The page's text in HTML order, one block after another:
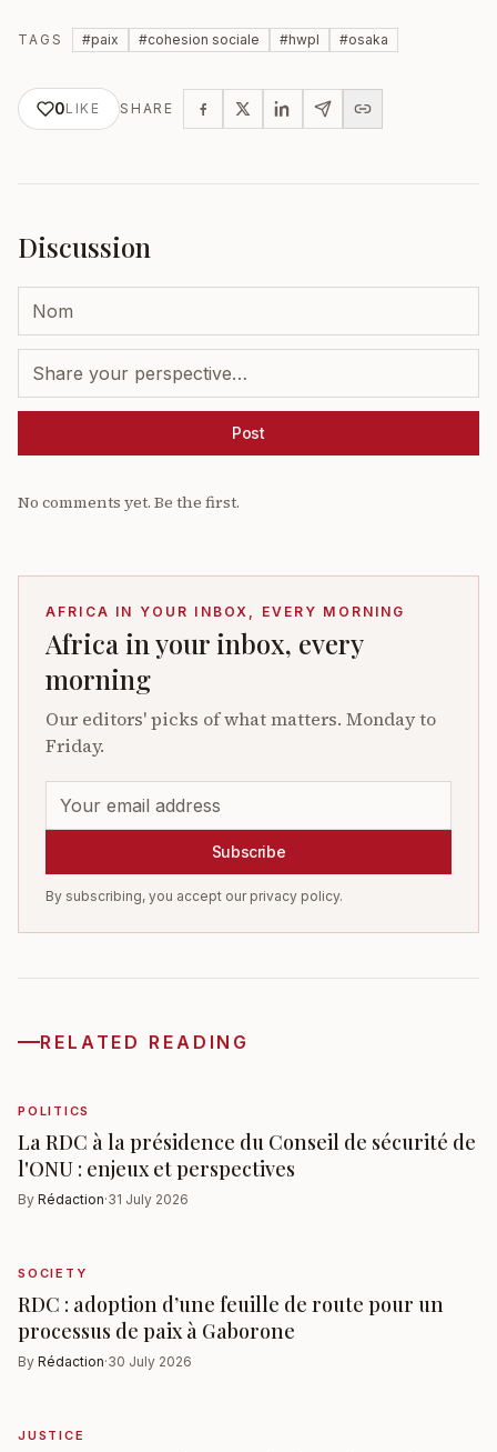
TAGS #paix #cohesion sociale #hwpl #osaka
0LIKE SHARE
Discussion
Post
No comments yet. Be the first.
AFRICA IN YOUR INBOX, EVERY MORNING
Africa in your inbox, every
morning
Our editors' picks of what matters. Monday to
Friday.
Subscribe
By subscribing, you accept our privacy policy.
RELATED READING
POLITICS
La RDC à la présidence du Conseil de sécurité de
l'ONU : enjeux et perspectives
By Rédaction·31 July 2026
SOCIETY
RDC : adoption d’une feuille de route pour un
processus de paix à Gaborone
By Rédaction·30 July 2026
JUSTICE